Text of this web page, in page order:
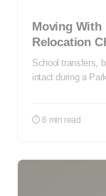
Moving With
Relocation
School transfers,
intact during a
⏱ 6 min read